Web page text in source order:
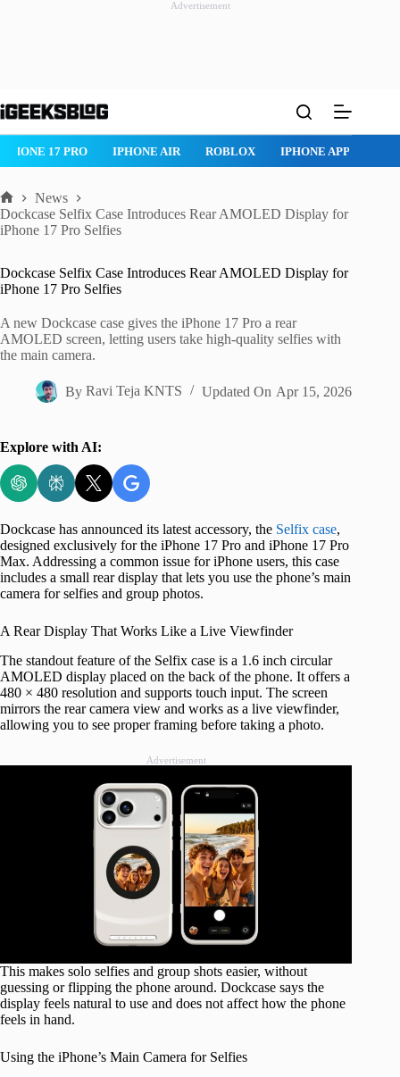
Advertisement
to
IPHONE 17 PRO IPHONE AIR ROBLOX IPHONE APPS
Home
News
Dockcase Selfix Case Introduces Rear AMOLED Display for
iPhone 17 Pro Selfies
Dockcase Selfix Case Introduces Rear AMOLED Display for
iPhone 17 Pro Selfies
A new Dockcase case gives the iPhone 17 Pro a rear
AMOLED screen, letting users take high-quality selfies with
the main camera.
By Ravi Teja KNTS Updated On Apr 15, 2026
Explore with AI:
Dockcase has announced its latest accessory, the Selfix case,
designed exclusively for the iPhone 17 Pro and iPhone 17 Pro
Max. Addressing a common issue for iPhone users, this case
includes a small rear display that lets you use the phone’s main
camera for selfies and group photos.
A Rear Display That Works Like a Live Viewfinder
The standout feature of the Selfix case is a 1.6 inch circular
AMOLED display placed on the back of the phone. It offers a
480 × 480 resolution and supports touch input. The screen
mirrors the rear camera view and works as a live viewfinder,
allowing you to see proper framing before taking a photo.
Advertisement
This makes solo selfies and group shots easier, without
guessing or flipping the phone around. Dockcase says the
display feels natural to use and does not affect how the phone
feels in hand.
Using the iPhone’s Main Camera for Selfies